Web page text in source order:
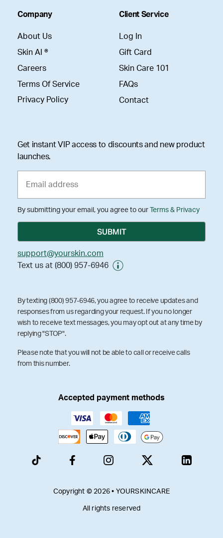
Company
About Us
Skin AI ®
Careers
Terms Of Service
Privacy Policy
Client Service
Log In
Gift Card
Skin Care 101
FAQs
Contact
Get instant VIP access to discounts and new product
launches.
By submitting your email, you agree to our Terms & Privacy
support@yourskin.com
Text us at (800) 957-6946
By texting (800) 957-6946, you agree to receive updates and
responses from us regarding your request. If you no longer
wish to receive text messages, you may opt out at any time by
replying "STOP".
Please note that you will not be able to call or receive calls
from this number.
Accepted payment methods
Copyright © 2026 • YOURSKINCARE
All rights reserved